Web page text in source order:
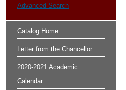
Advanced Search
Catalog Home
Letter from the Chancellor
2020-2021 Academic
Calendar